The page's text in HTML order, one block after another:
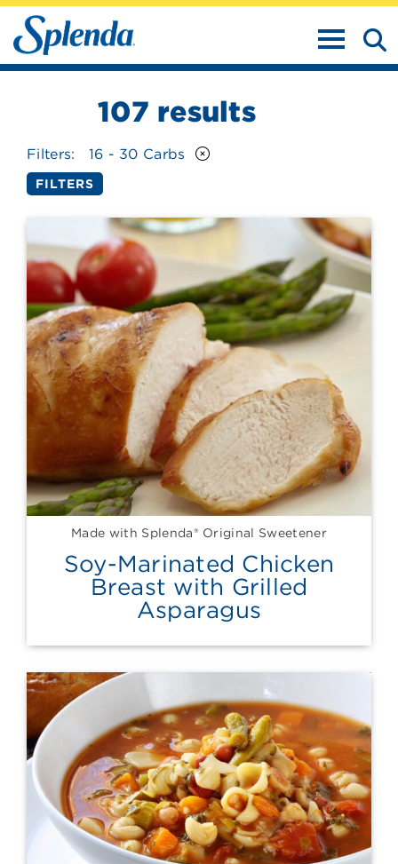
TOGGLE
107 results
Filters: 16 - 30 Carbs
FILTERS
Made with Splenda® Original Sweetener
Soy-Marinated Chicken
Breast with Grilled
Asparagus